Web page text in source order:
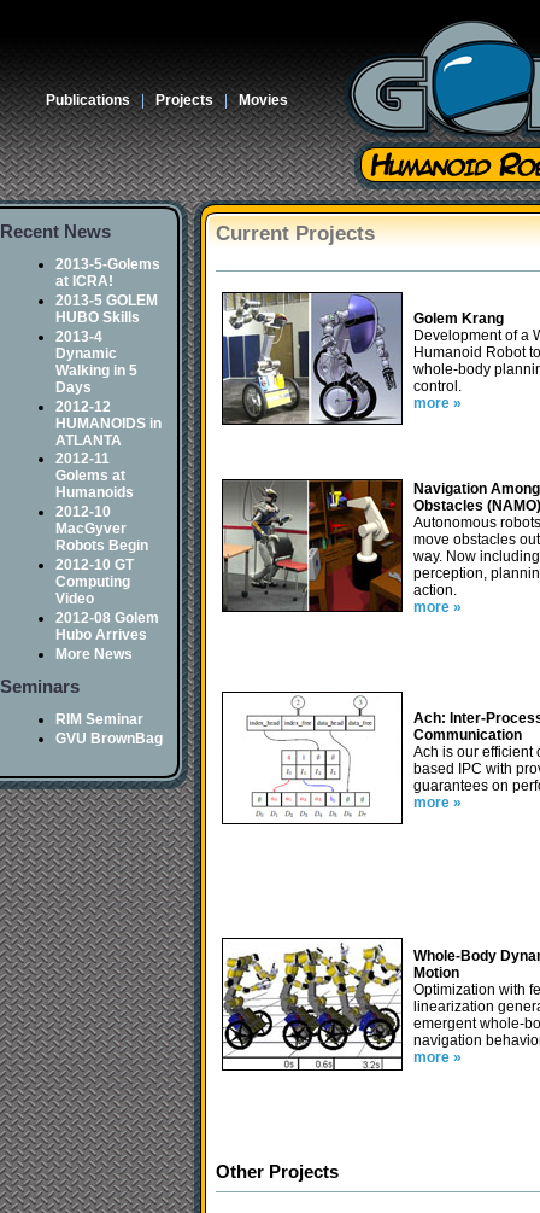
Publications| Projects|Movies
Recent News
2013-5-Golems
at ICRA!
2013-5 GOLEM
HUBO Skills
2013-4
Dynamic
Walking in 5
Days
2012-12
HUMANOIDS in
ATLANTA
2012-11
Golems at
Humanoids
2012-10
MacGyver
Robots Begin
2012-10 GT
Computing
Video
2012-08 Golem
Hubo Arrives
More News
Seminars
RIM Seminar
GVU BrownBag
Current Projects
Golem Krang
Development of a
Humanoid Robot
whole-body
control.
more »
Navigation
Obstacles
Autonomous
move obstacles
way. Now including
perception,
action.
more »
Ach: Inter-
Communication
Ach is our efficient
based IPC with
guarantees on
more »
Whole-Body
Motion
Optimization with
linearization
emergent whole-
navigation
more »
Other Projects